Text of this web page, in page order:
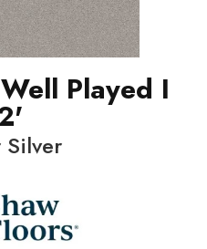
Played I
Silver